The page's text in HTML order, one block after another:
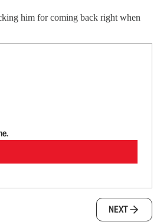
him for coming back right when
NEXT